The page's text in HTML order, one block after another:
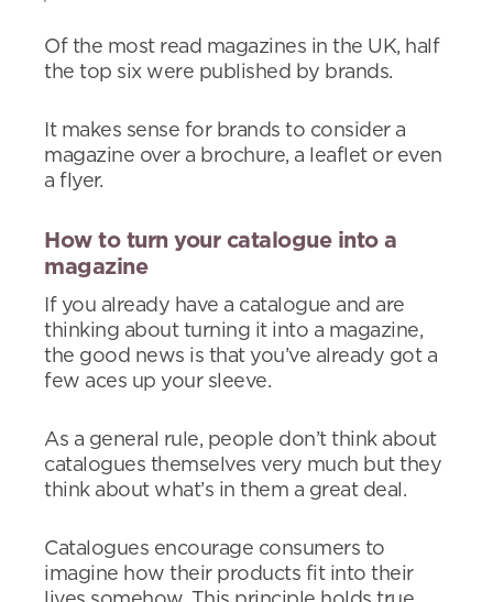
Of the most read magazines in the UK, half
the top six were published by brands.
It makes sense for brands to consider a
magazine over a brochure, a leaflet or even
a flyer.
How to turn your catalogue into a
magazine
If you already have a catalogue and are
thinking about turning it into a magazine,
the good news is that you’ve already got a
few aces up your sleeve.
As a general rule, people don’t think about
catalogues themselves very much but they
think about what’s in them a great deal.
Catalogues encourage consumers to
imagine how their products fit into their